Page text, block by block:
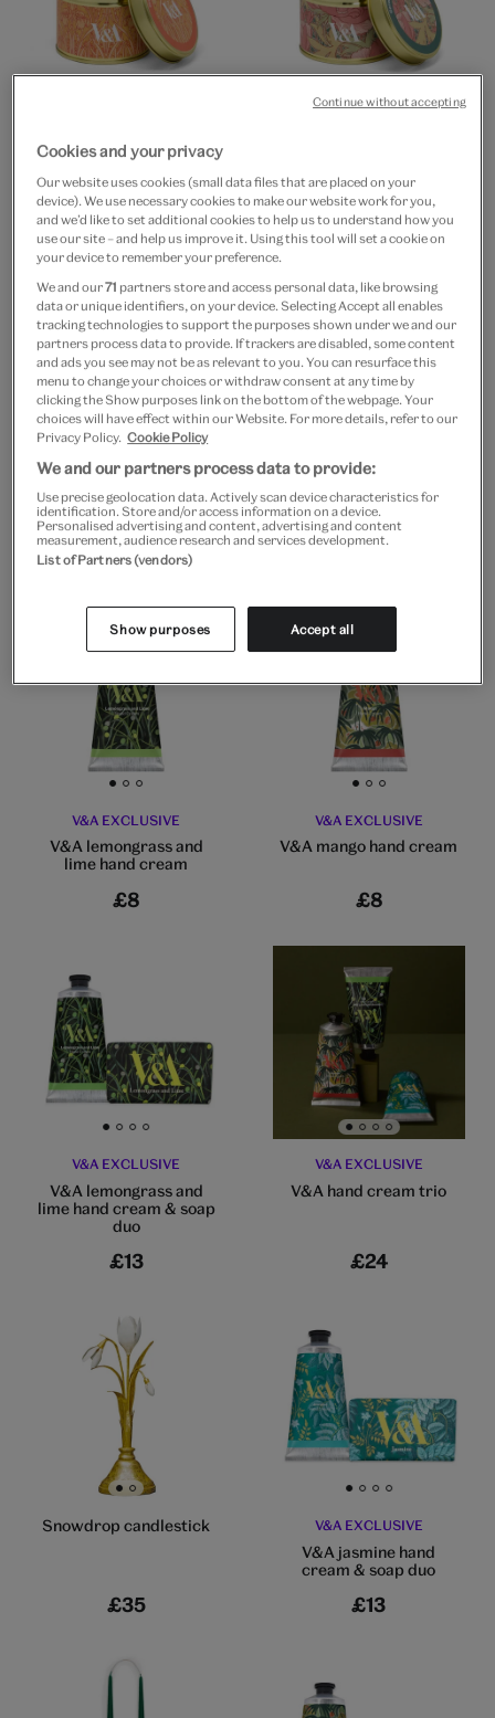
Lemongrass & ginger
natural tin candle
£15
Go to slide 2 Go to slide 3
natural tin candle
£15
Go to slide 1 Go to slide 2Go to slide 3
V&A EXCLUSIVE
Rosemary & bay natural
tin candle
£15
V&A EXCLUSIVE
V&A lemongrass and
lime soap
Go to slide 1 Go to slide 2 Go to slide 3
V&A EXCLUSIVE
V&A lemongrass and
lime hand cream
£8
Go to slide 1 Go to slide 2 Go to slide 3
V&A EXCLUSIVE
V&A mango hand cream
£8
Go to slide 1 Go to slide 2 Go to slide 3 Go to slide 4
V&A EXCLUSIVE
V&A lemongrass and
lime hand cream & soap
duo
£13
Go to slide 1 Go to slide 2Go to slide 3Go to slide 4
V&A EXCLUSIVE
V&A hand cream trio
£24
Go to slide 1 Go to slide 2
Snowdrop candlestick
£35
Go to slide 1 Go to slide 2 Go to slide 3 Go to slide 4
V&A EXCLUSIVE
V&A jasmine hand
cream & soap duo
£13
Cookies and your privacy
Our website uses cookies (small data files that are placed on your
device). We use necessary cookies to make our website work for you,
and we’d like to set additional cookies to help us to understand how you
use our site – and help us improve it. Using this tool will set a cookie on
your device to remember your preference.
We and our71 partners store and access personal data, like browsing
data or unique identifiers, on your device. Selecting Accept all enables
tracking technologies to support the purposes shown under we and our
partners process data to provide. If trackers are disabled, some content
and ads you see may not be as relevant to you. You can resurface this
menu to change your choices or withdraw consent at any time by
clicking the Show purposes link on the bottom of the webpage. Your
choices will have effect within our Website. For more details, refer to our
Privacy Policy. Cookie Policy
We and our partners process data to provide:
Use precise geolocation data. Actively scan device characteristics for
identification. Store and/or access information on a device.
Personalised advertising and content, advertising and content
measurement, audience research and services development.
List of Partners (vendors)
Show purposes Accept all
Continue without accepting